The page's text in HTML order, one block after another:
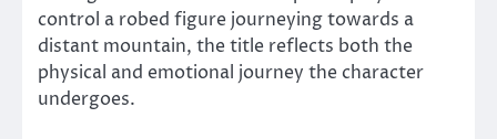
control a robed figure journeying towards a
distant mountain, the title reflects both the
physical and emotional journey the character
undergoes.